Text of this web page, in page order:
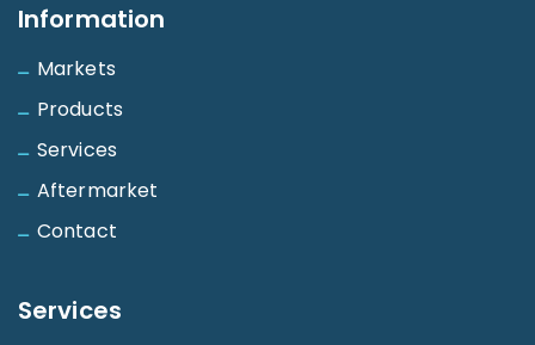
Information
Markets
Products
Services
Aftermarket
Contact
Services